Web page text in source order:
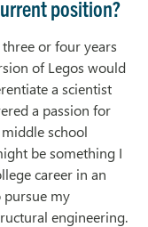
position?
or four years
of Legos would
a scientist
a passion for
school
be something I
career in an
pursue my
engineering.